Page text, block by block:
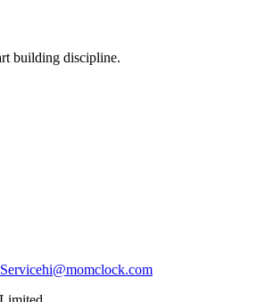
building discipline.
hi@momclock.com